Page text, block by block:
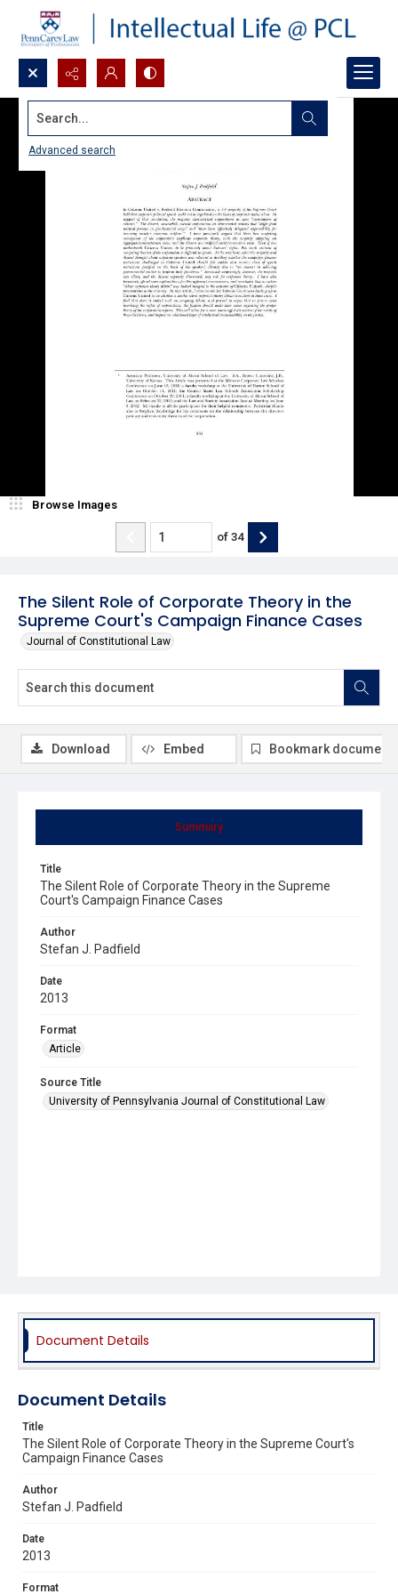
Search...
Advanced search
The Silent Role of Corporate Theory in the
Supreme Court's Campaign Finance Cases
Journal of Constitutional Law
Browse Images
of 34
Summary
Title
The Silent Role of Corporate Theory in the Supreme
Court's Campaign Finance Cases
Author
Stefan J. Padfield
Date
2013
Format
Article
Source Title
University of Pennsylvania Journal of Constitutional Law
Download Embed Bookmark document
Document Details
Document Details
Title
The Silent Role of Corporate Theory in the Supreme Court's
Campaign Finance Cases
Author
Stefan J. Padfield
Date
2013
Format